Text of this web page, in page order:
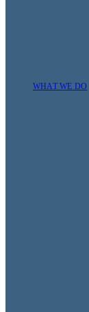
WHAT WE DO